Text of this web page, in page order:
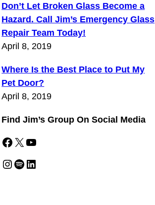
Don’t Let Broken Glass Become a
Hazard. Call Jim’s Emergency Glass
Repair Team Today!
April 8, 2019
Where Is the Best Place to Put My
Pet Door?
April 8, 2019
Find Jim’s Group On Social Media
Facebook X YouTube
Instagram Spotify LinkedIn